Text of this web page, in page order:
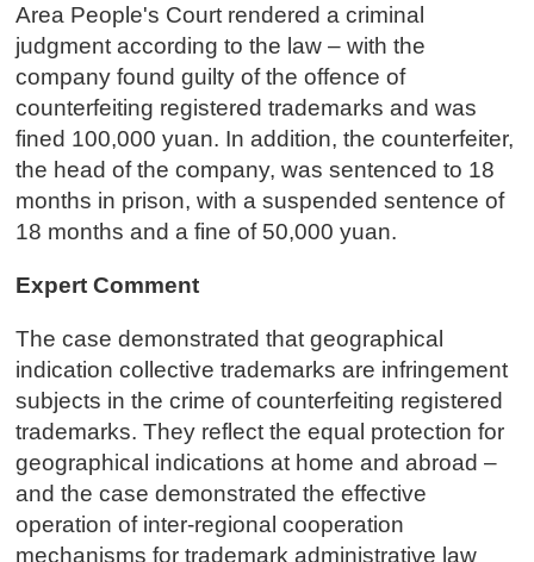
Area People's Court rendered a criminal
judgment according to the law – with the
company found guilty of the offence of
counterfeiting registered trademarks and was
fined 100,000 yuan. In addition, the counterfeiter,
the head of the company, was sentenced to 18
months in prison, with a suspended sentence of
18 months and a fine of 50,000 yuan.
Expert Comment
The case demonstrated that geographical
indication collective trademarks are infringement
subjects in the crime of counterfeiting registered
trademarks. They reflect the equal protection for
geographical indications at home and abroad –
and the case demonstrated the effective
operation of inter-regional cooperation
mechanisms for trademark administrative law